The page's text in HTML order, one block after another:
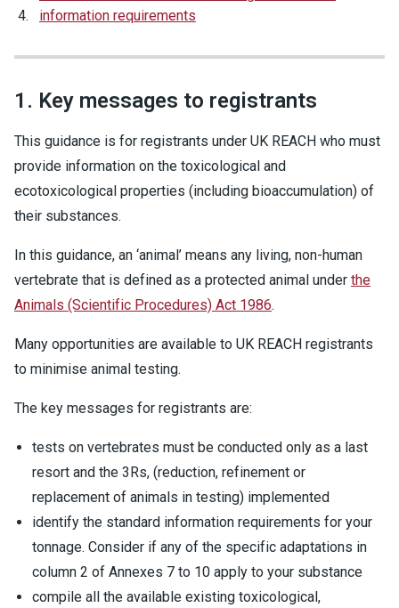
information requirements
1. Key messages to registrants
This guidance is for registrants under UK REACH who must
provide information on the toxicological and
ecotoxicological properties (including bioaccumulation) of
their substances.
In this guidance, an ‘animal’ means any living, non-human
vertebrate that is defined as a protected animal under the
Animals (Scientific Procedures) Act 1986.
Many opportunities are available to UK REACH registrants
to minimise animal testing.
The key messages for registrants are:
tests on vertebrates must be conducted only as a last
resort and the 3Rs, (reduction, refinement or
replacement of animals in testing) implemented
identify the standard information requirements for your
tonnage. Consider if any of the specific adaptations in
column 2 of Annexes 7 to 10 apply to your substance
compile all the available existing toxicological,